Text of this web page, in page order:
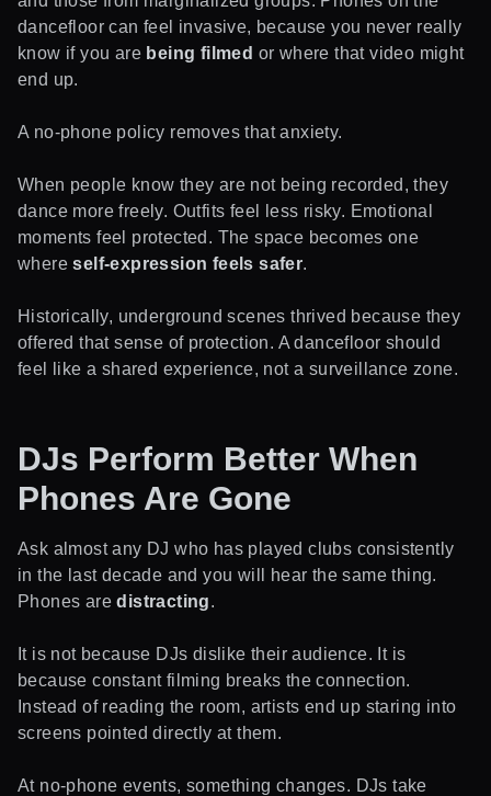
dancefloor can feel invasive, because you never really
know if you are being filmed or where that video might
end up.
A no-phone policy removes that anxiety.
When people know they are not being recorded, they
dance more freely. Outfits feel less risky. Emotional
moments feel protected. The space becomes one
whereself-expression feels safer.
Historically, underground scenes thrived because they
offered that sense of protection. A dancefloor should
feel like a shared experience, not a surveillance zone.
DJs Perform Better When
Phones Are Gone
Ask almost any DJ who has played clubs consistently
in the last decade and you will hear the same thing.
Phones aredistracting.
It is not because DJs dislike their audience. It is
because constant filming breaks the connection.
Instead of reading the room, artists end up staring into
screens pointed directly at them.
At no-phone events, something changes. DJs take